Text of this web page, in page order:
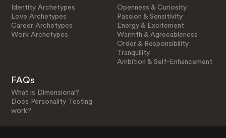
Identity Archetypes
Love Archetypes
Career Archetypes
Work Archetypes
Openness & Curiosity
Passion & Sensitivity
Energy & Excitement
Warmth & Agreeableness
Order & Responsibility
Tranquility
Ambition & Self-Enhancement
FAQs
What is Dimensional?
Does Personality Testing
work?